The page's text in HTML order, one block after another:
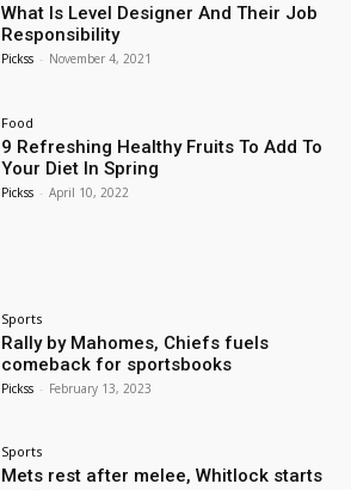
What Is Level Designer And Their Job
Responsibility
Pickss - November 4, 2021
Food
9 Refreshing Healthy Fruits To Add To
Your Diet In Spring
Pickss - April 10, 2022
Sports
Rally by Mahomes, Chiefs fuels
comeback for sportsbooks
Pickss - February 13, 2023
Sports
Mets rest after melee, Whitlock starts